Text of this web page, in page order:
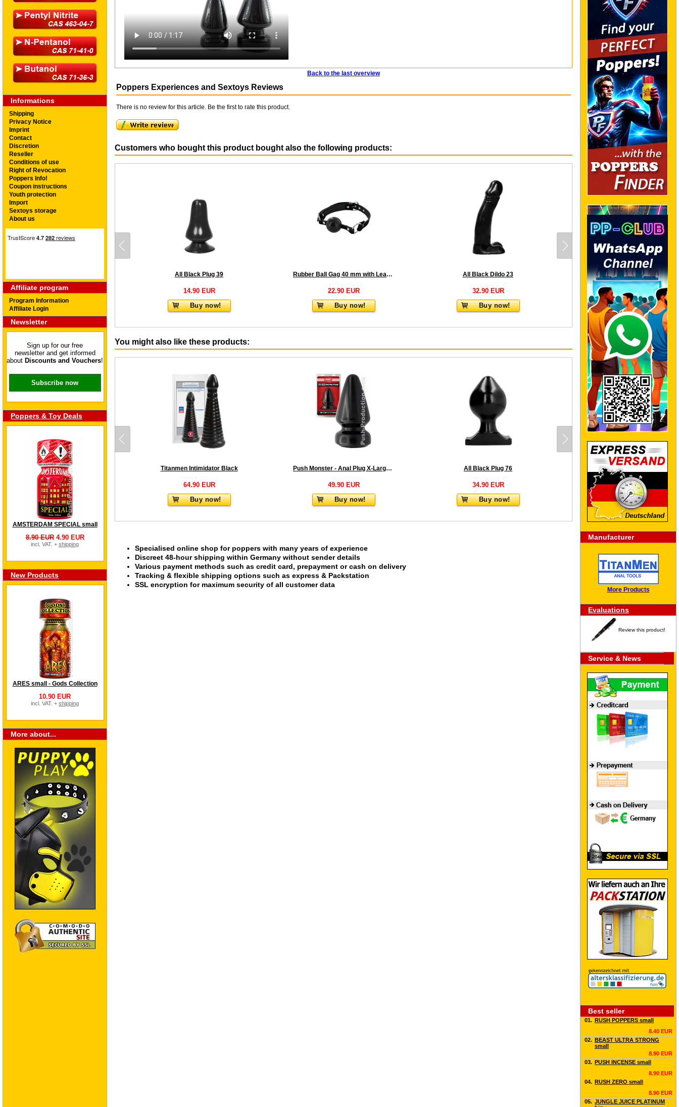
Informations
Shipping
Privacy Notice
Imprint
Contact
Discretion
Reseller
Conditions of use
Right of Revocation
Poppers Info!
Coupon instructions
Youth protection
Import
Sextoys storage
About us
Affiliate program
Program Information
Affiliate Login
Newsletter
Sign up for our free
newsletter and get informed
about Discounts and Vouchers!
Subscribe now
Poppers & Toy Deals
AMSTERDAM SPECIAL small
8.90 EUR4.90 EUR
incl. VAT. + shipping
New Products
ARES small - Gods Collection
10.90 EUR
incl. VAT. + shipping
More about...
Back to the last overview
Poppers Experiences and Sextoys Reviews
There is no review for this article. Be the first to rate this product.
Customers who bought this product bought also the following products:
All Black Plug 39
14.90 EUR
Buy now!
Rubber Ball Gag 40 mm with Leather Strap
22.90 EUR
Buy now!
All Black Dildo 23
32.90 EUR
Buy now!
You might also like these products:
Titanmen Intimidator Black
64.90 EUR
Buy now!
Push Monster - Anal Plug X-Large 2.0
49.90 EUR
Buy now!
All Black Plug 76
34.90 EUR
Buy now!
Specialised online shop for poppers with many years of experience
Discreet 48-hour shipping within Germany without sender details
Various payment methods such as credit card, prepayment or cash on delivery
Tracking & flexible shipping options such as express & Packstation
SSL encryption for maximum security of all customer data
Manufacturer
More Products
Evaluations
Review this product!
Service & News
Best seller
01. RUSH POPPERS small
8.40 EUR
02. BEAST ULTRA STRONG
small
8.90 EUR
03. PUSH INCENSE small
8.90 EUR
04. RUSH ZERO small
8.90 EUR
05. JUNGLE JUICE PLATINUM